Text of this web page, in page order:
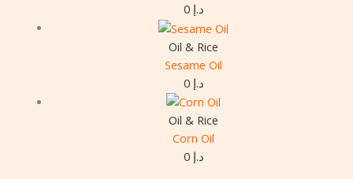
د.إ 0
Oil & Rice
Sesame Oil
د.إ 0
Oil & Rice
Corn Oil
د.إ 0